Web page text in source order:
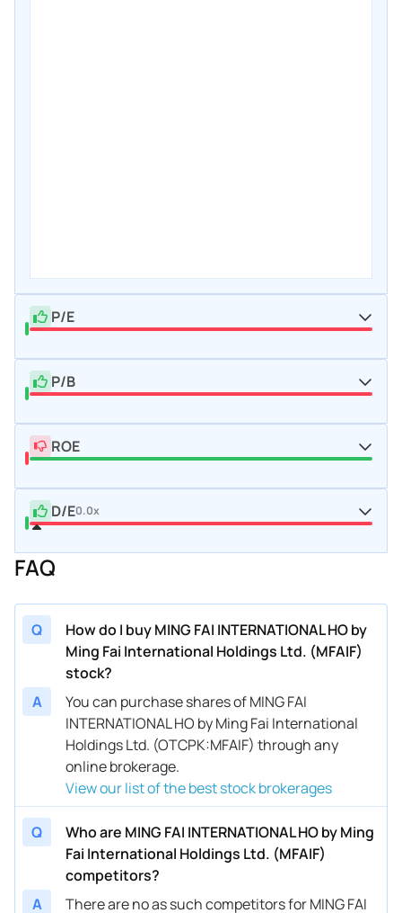
P/E
P/B
ROE
D/E0.0x
FAQ
Q
How do I buy MING FAI INTERNATIONAL HO by
Ming Fai International Holdings Ltd. (MFAIF)
stock?
A
You can purchase shares of MING FAI
INTERNATIONAL HO by Ming Fai International
Holdings Ltd. (OTCPK:MFAIF) through any
online brokerage.
View our list of the best stock brokerages
Q
Who are MING FAI INTERNATIONAL HO by Ming
Fai International Holdings Ltd. (MFAIF)
competitors?
A
There are no as such competitors for MING FAI